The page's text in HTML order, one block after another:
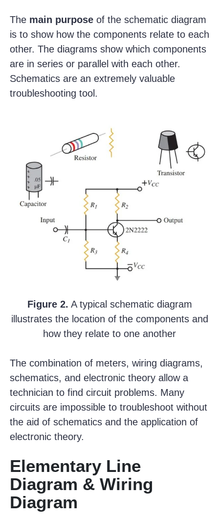
The main purpose of the schematic diagram
is to show how the components relate to each
other. The diagrams show which components
are in series or parallel with each other.
Schematics are an extremely valuable
troubleshooting tool.
Figure 2. A typical schematic diagram
illustrates the location of the components and
how they relate to one another
The combination of meters, wiring diagrams,
schematics, and electronic theory allow a
technician to find circuit problems. Many
circuits are impossible to troubleshoot without
the aid of schematics and the application of
electronic theory.
Elementary Line
Diagram & Wiring
Diagram